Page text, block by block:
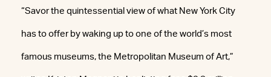
“Savor the quintessential view of what New York City
has to offer by waking up to one of the world’s most
famous museums, the Metropolitan Museum of Art,”